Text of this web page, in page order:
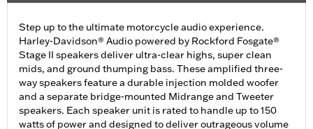
Step up to the ultimate motorcycle audio experience.
Harley-Davidson® Audio powered by Rockford Fosgate®
Stage II speakers deliver ultra-clear highs, super clean
mids, and ground thumping bass. These amplified three-
way speakers feature a durable injection molded woofer
and a separate bridge-mounted Midrange and Tweeter
speakers. Each speaker unit is rated to handle up to 150
watts of power and designed to deliver outrageous volume